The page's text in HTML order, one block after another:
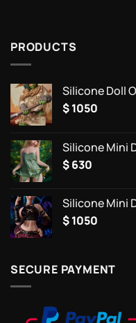
PRODUCTS
Silicone Doll
$1050
Silicone Mini
$630
Silicone Mini
$1050
SECURE PAYMENT